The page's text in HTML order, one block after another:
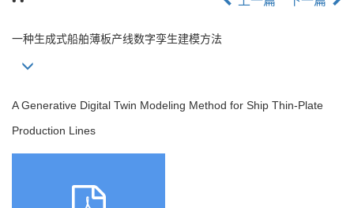
一种生成式船舶薄板产线数字孪生建模方法
A Generative Digital Twin Modeling Method for Ship Thin-Plate
Production Lines